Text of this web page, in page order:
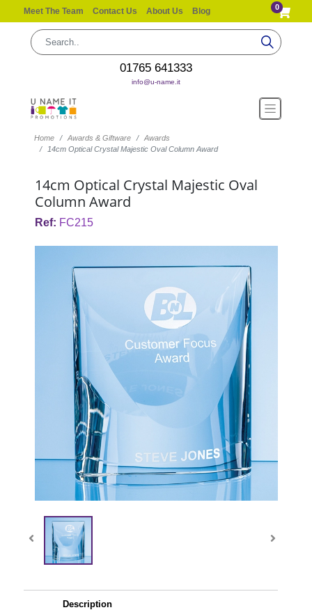
Meet The Team Contact Us About Us Blog 0
01765 641333
info@u-name.it
Home Awards & Giftware
Awards
14cm Optical Crystal Majestic Oval Column Award
14cm Optical Crystal Majestic Oval
Column Award
Ref: FC215
Description